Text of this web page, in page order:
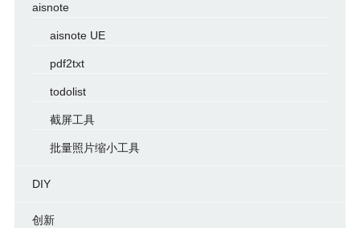
aisnote
aisnote UE
pdf2txt
todolist
截屏工具
批量照片缩小工具
DIY
创新